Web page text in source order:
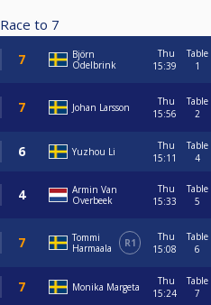
Race to 7
Björn
Odelbrink
Thu
15:39
Table
1
Johan Larsson
Thu
15:56
Table
2
Yuzhou Li
Thu
15:11
Table
4
Armin Van
Overbeek
Thu
15:33
Table
5
Tommi
Harmaala
R1
Thu
15:08
Table
6
Monika Margeta
Thu
15:24
Table
7